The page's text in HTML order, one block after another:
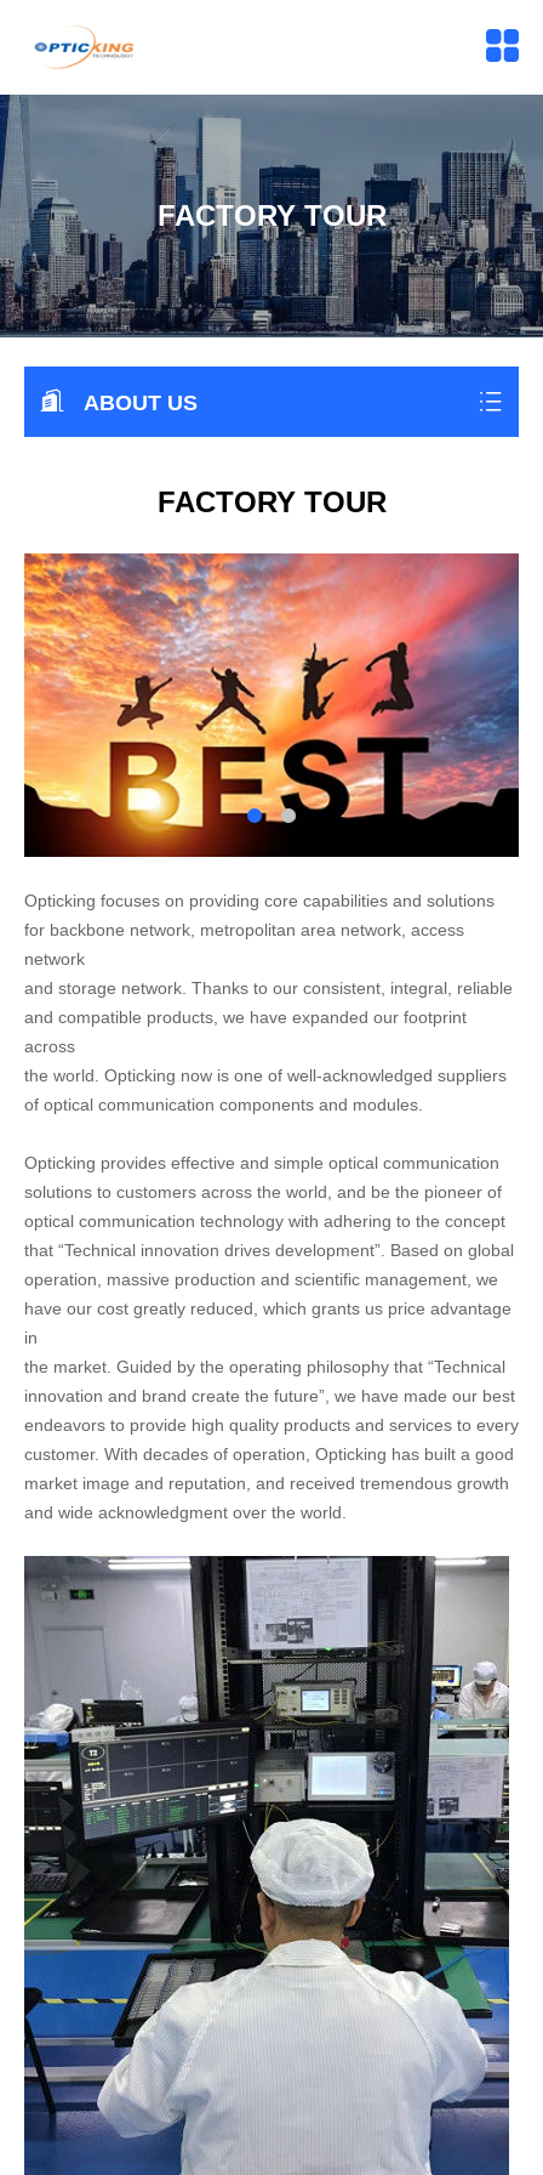
FACTORY TOUR
ABOUT US
FACTORY TOUR
Opticking focuses on providing core capabilities and solutions
for backbone network, metropolitan area network, access
network
and storage network. Thanks to our consistent, integral, reliable
and compatible products, we have expanded our footprint
across
the world. Opticking now is one of well-acknowledged suppliers
of optical communication components and modules.
Opticking provides effective and simple optical communication
solutions to customers across the world, and be the pioneer of
optical communication technology with adhering to the concept
that “Technical innovation drives development”. Based on global
operation, massive production and scientific management, we
have our cost greatly reduced, which grants us price advantage
in
the market. Guided by the operating philosophy that “Technical
innovation and brand create the future”, we have made our best
endeavors to provide high quality products and services to every
customer. With decades of operation, Opticking has built a good
market image and reputation, and received tremendous growth
and wide acknowledgment over the world.